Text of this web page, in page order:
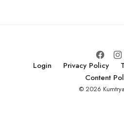
Login Privacy Policy
Content
© 2026